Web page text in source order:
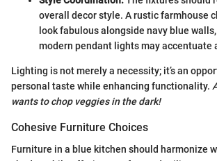
overall decor style. A rustic farmhouse
look fabulous alongside navy blue
modern pendant lights may accentuate
Lighting is not merely a necessity; it’s an
personal taste while enhancing functionality.
wants to chop veggies in the dark!
Cohesive Furniture Choices
Furniture in a blue kitchen should harmonize